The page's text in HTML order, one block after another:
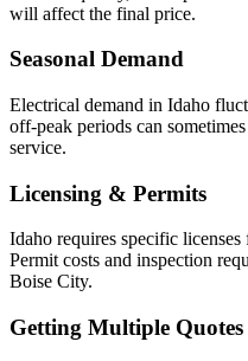
will affect the final price.
Seasonal Demand
Electrical demand in Idaho
off-peak periods can
service.
Licensing & Permits
Idaho requires specific
Permit costs and inspection
Boise City.
Getting Multiple Quotes